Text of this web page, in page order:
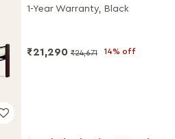
1-Year Warranty, Black
₹21,290 ₹24,671 14% off